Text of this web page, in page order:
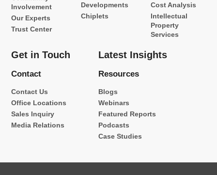
Involvement
Our Experts
Trust Center
Developments
Chiplets
Cost Analysis
Intellectual
Property
Services
Get in Touch
Contact
Contact Us
Office Locations
Sales Inquiry
Media Relations
Latest Insights
Resources
Blogs
Webinars
Featured Reports
Podcasts
Case Studies